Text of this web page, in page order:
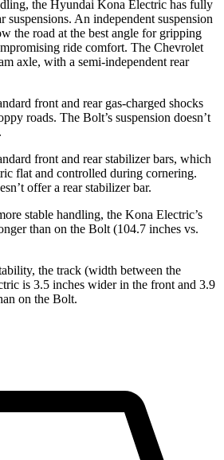
the Hyundai Kona Electric has fully
suspensions. An independent suspension
the road at the best angle for gripping
ride comfort. The Chevrolet
axle, with a semi-independent rear
front and rear gas-charged shocks
roads. The Bolt’s suspension doesn’t
front and rear stabilizer bars, which
flat and controlled during cornering.
offer a rear stabilizer bar.
stable handling, the Kona Electric’s
than on the Bolt (104.7 inches vs.
the track (width between the
is 3.5 inches wider in the front and 3.9
on the Bolt.